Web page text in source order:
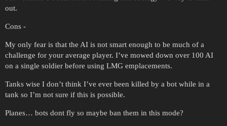
out.
Cons -
My only fear is that the AI is not smart enough to be much of a
challenge for your average player. I’ve mowed down over 100 AI
on a single soldier before using LMG emplacements.
Tanks wise I don’t think I’ve ever been killed by a bot while in a
tank so I’m not sure if this is possible.
Planes… bots dont fly so maybe ban them in this mode?